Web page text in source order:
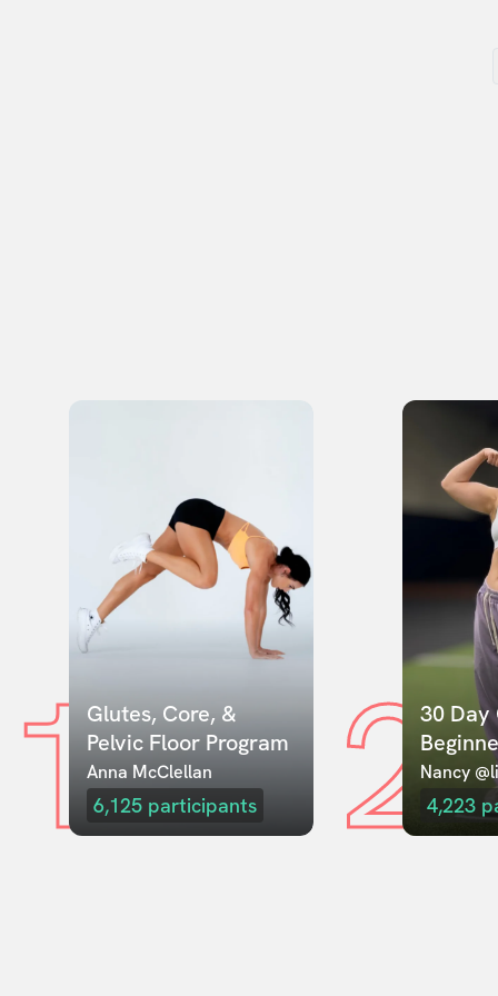
1Glutes, Core, &
Pelvic Floor Program
Anna McClellan
6,125 participants 230 Day
Nancy
4,223